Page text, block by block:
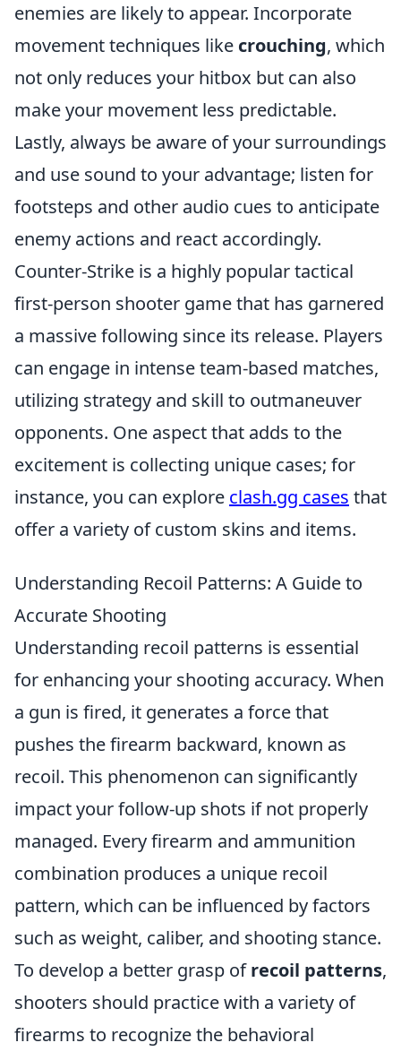
enemies are likely to appear. Incorporate
movement techniques like crouching, which
not only reduces your hitbox but can also
make your movement less predictable.
Lastly, always be aware of your surroundings
and use sound to your advantage; listen for
footsteps and other audio cues to anticipate
enemy actions and react accordingly.
Counter-Strike is a highly popular tactical
first-person shooter game that has garnered
a massive following since its release. Players
can engage in intense team-based matches,
utilizing strategy and skill to outmaneuver
opponents. One aspect that adds to the
excitement is collecting unique cases; for
instance, you can explore clash.gg cases that
offer a variety of custom skins and items.
Understanding Recoil Patterns: A Guide to
Accurate Shooting
Understanding recoil patterns is essential
for enhancing your shooting accuracy. When
a gun is fired, it generates a force that
pushes the firearm backward, known as
recoil. This phenomenon can significantly
impact your follow-up shots if not properly
managed. Every firearm and ammunition
combination produces a unique recoil
pattern, which can be influenced by factors
such as weight, caliber, and shooting stance.
To develop a better grasp ofrecoil patterns,
shooters should practice with a variety of
firearms to recognize the behavioral